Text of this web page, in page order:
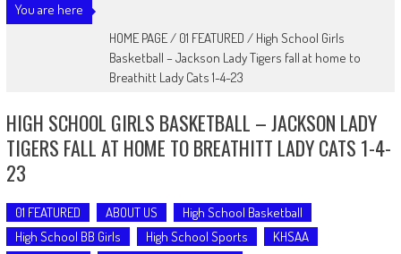
You are here
HOME PAGE/ 01 FEATURED / High School Girls
Basketball – Jackson Lady Tigers fall at home to
Breathitt Lady Cats 1-4-23
HIGH SCHOOL GIRLS BASKETBALL – JACKSON LADY
TIGERS FALL AT HOME TO BREATHITT LADY CATS 1-4-
23
01 FEATURED ABOUT US
High School Basketball
High School BB Girls
High School Sports
KHSAA